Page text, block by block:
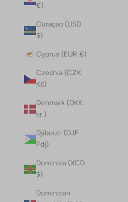
€)
Curaçao (USD
$)
Cyprus (EUR €)
Czechia (CZK
Kč)
Denmark (DKK
kr.)
Djibouti (DJF
Fdj)
Dominica (XCD
$)
Dominican